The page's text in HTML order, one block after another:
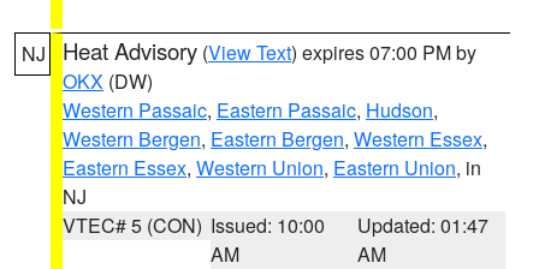
NJ Heat Advisory (View Text) expires 07:00 PM by
OKX (DW)
Western Passaic, Eastern Passaic, Hudson,
Western Bergen, Eastern Bergen, Western Essex,
Eastern Essex, Western Union, Eastern Union, in
NJ
VTEC# 5 (CON) Issued: 10:00
AM
Updated: 01:47
AM